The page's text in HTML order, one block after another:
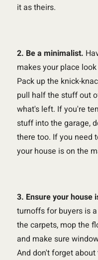
it as theirs.
2. Be a minimalist.
makes your place
Pack up the knick-
pull half the stuff out
what's left. If you're
stuff into the garage,
there too. If you need
your house is on the
3. Ensure your house
turnoffs for buyers is
the carpets, mop the
and make sure
And don't forget